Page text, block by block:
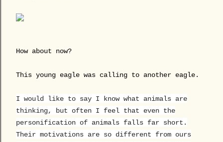
How about now?
This young eagle was calling to another eagle.
I would like to say I know what animals are
thinking, but often I feel that even the
personification of animals falls far short.
Their motivations are so different from ours